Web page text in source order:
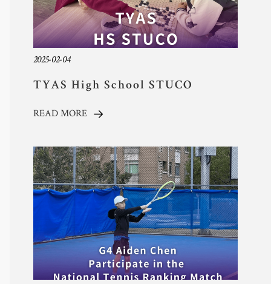
2025-02-04
TYAS High School STUCO
Supports The Star Sports
READ MORE